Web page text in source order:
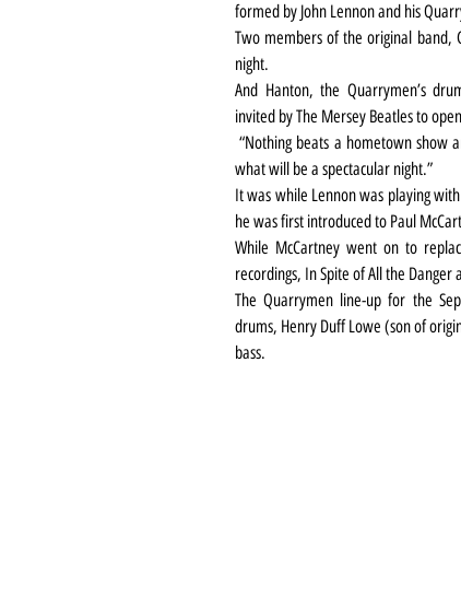
formed by John Lennon and his
Two members of the original band,
night.
And Hanton, the Quarrymen’s
invited by The Mersey Beatles to
“Nothing beats a hometown show and it’s going to be really exciting to take to the stage for
what will be a spectacular night.”
It was while Lennon was playing
he was first introduced to Paul
While McCartney went on to
recordings, In Spite of All the Danger
The Quarrymen line-up for the
drums, Henry Duff Lowe (son of
bass.